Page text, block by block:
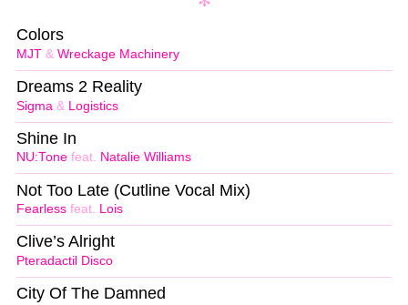
MJT & Wreckage Machinery
Colors
Sigma & Logistics
Dreams 2 Reality
NU:Tone feat. Natalie Williams
Shine In
Fearless feat. Lois
Not Too Late (Cutline Vocal Mix)
Pteradactil Disco
Clive’s Alright
City Of The Damned